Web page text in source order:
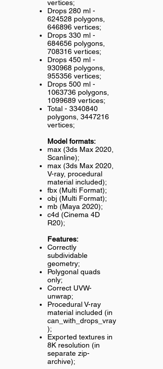
vertices;
Drops 280 ml -
624528 polygons,
646896 vertices;
Drops 330 ml -
684656 polygons,
708316 vertices;
Drops 450 ml -
930968 polygons,
955356 vertices;
Drops 500 ml -
1063736 polygons,
1099689 vertices;
Total - 3340840
polygons, 3447216
vertices;
Model formats:
max (3ds Max 2020,
Scanline);
max (3ds Max 2020,
V-ray, procedural
material included);
fbx (Multi Format);
obj (Multi Format);
mb (Maya 2020);
c4d (Cinema 4D
R20);
Features:
Correctly
subdividable
geometry;
Polygonal quads
only;
Correct UVW-
unwrap;
Procedural V-ray
material included (in
can_with_drops_vray
);
Exported textures in
8K resolution (in
separate zip-
archive);